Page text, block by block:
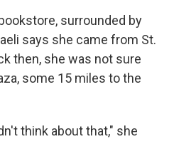
surrounded by
says she came from St.
then, she was not sure
some 15 miles to the
think about that," she